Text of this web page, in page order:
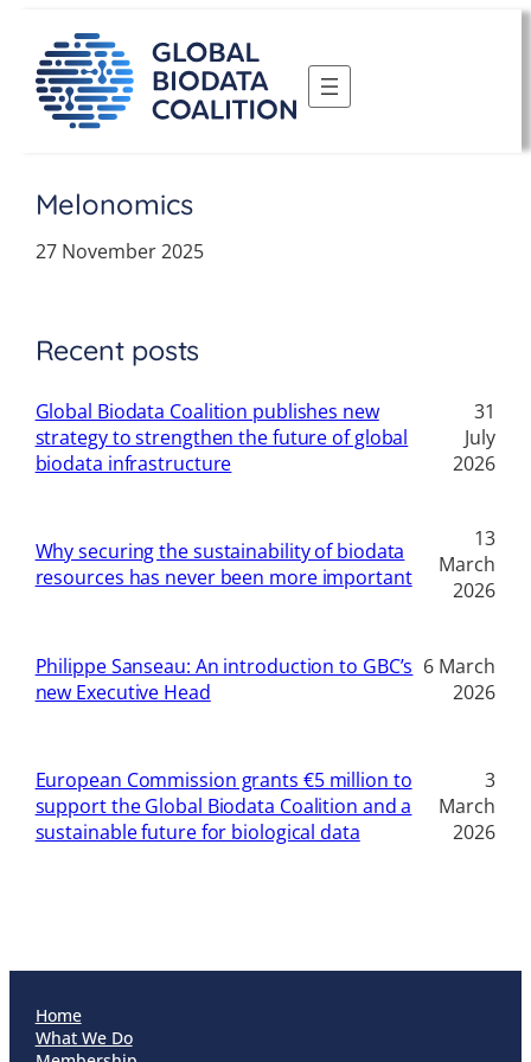
content
Melonomics
27 November 2025
Recent posts
Global Biodata Coalition publishes new
strategy to strengthen the future of global
biodata infrastructure
31
July
2026
Why securing the sustainability of biodata
resources has never been more important
13
March
2026
Philippe Sanseau: An introduction to GBC’s
new Executive Head
6 March
2026
European Commission grants €5 million to
support the Global Biodata Coalition and a
sustainable future for biological data
3
March
2026
Home
What We Do